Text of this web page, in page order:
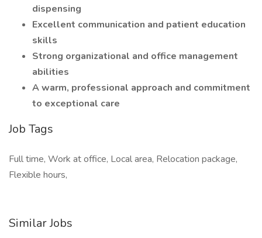
dispensing
Excellent communication and patient education
skills
Strong organizational and office management
abilities
A warm, professional approach and commitment
to exceptional care
Job Tags
Full time, Work at office, Local area, Relocation package,
Flexible hours,
Similar Jobs